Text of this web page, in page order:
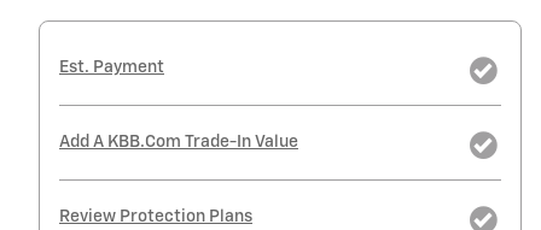
Est. Payment
Add A KBB.com Trade-In Value
Review Protection Plans